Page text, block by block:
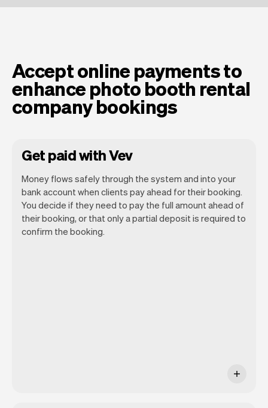
Accept online payments to
enhance photo booth rental
company bookings
Get paid with Vev
Money flows safely through the system and into your
bank account when clients pay ahead for their booking.
You decide if they need to pay the full amount ahead of
their booking, or that only a partial deposit is required to
confirm the booking.
You can use any device you own as long